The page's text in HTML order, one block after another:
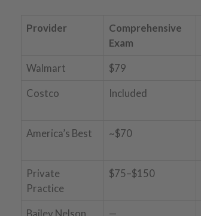
Provider
Comprehensive
Exam
Walmart $79
Costco
Included
America’s Best
~$70
Private
Practice
$75–$150